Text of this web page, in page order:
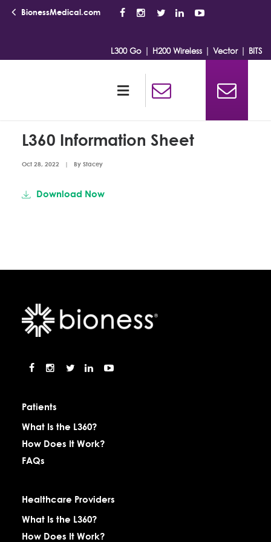
BionessMedical.com
L300 Go | H200 Wireless | Vector| BITS
L360 Information Sheet
Oct 28, 2022 | By Stacey
Download Now
Patients
What Is the L360?
How Does It Work?
FAQs
Healthcare Providers
What Is the L360?
How Does It Work?